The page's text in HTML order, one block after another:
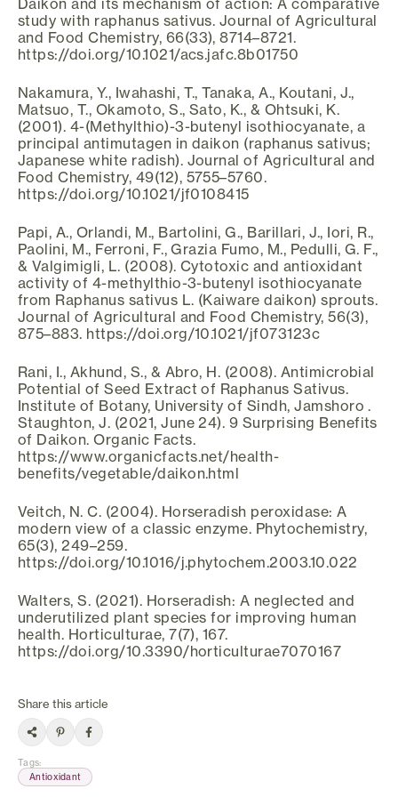
Daikon and its mechanism of action: A comparative
study with raphanus sativus. Journal of Agricultural
and Food Chemistry, 66(33), 8714–8721.
https://doi.org/10.1021/acs.jafc.8b01750
Nakamura, Y., Iwahashi, T., Tanaka, A., Koutani, J.,
Matsuo, T., Okamoto, S., Sato, K., & Ohtsuki, K.
(2001). 4-(Methylthio)-3-butenyl isothiocyanate, a
principal antimutagen in daikon (raphanus sativus;
Japanese white radish). Journal of Agricultural and
Food Chemistry, 49(12), 5755–5760.
https://doi.org/10.1021/jf0108415
Papi, A., Orlandi, M., Bartolini, G., Barillari, J., Iori, R.,
Paolini, M., Ferroni, F., Grazia Fumo, M., Pedulli, G. F.,
& Valgimigli, L. (2008). Cytotoxic and antioxidant
activity of 4-methylthio-3-butenyl isothiocyanate
from Raphanus sativus L. (Kaiware daikon) sprouts.
Journal of Agricultural and Food Chemistry, 56(3),
875–883. https://doi.org/10.1021/jf073123c
Rani, I., Akhund, S., & Abro, H. (2008). Antimicrobial
Potential of Seed Extract of Raphanus Sativus.
Institute of Botany, University of Sindh, Jamshoro .
Staughton, J. (2021, June 24). 9 Surprising Benefits
of Daikon. Organic Facts.
https://www.organicfacts.net/health-
benefits/vegetable/daikon.html
Veitch, N. C. (2004). Horseradish peroxidase: A
modern view of a classic enzyme. Phytochemistry,
65(3), 249–259.
https://doi.org/10.1016/j.phytochem.2003.10.022
Walters, S. (2021). Horseradish: A neglected and
underutilized plant species for improving human
health. Horticulturae, 7(7), 167.
https://doi.org/10.3390/horticulturae7070167
Share this article
Tags:
Antioxidant